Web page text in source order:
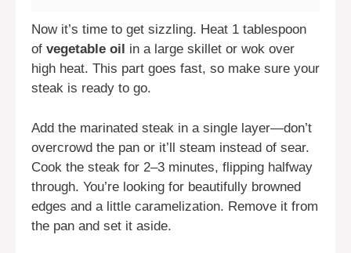
Now it’s time to get sizzling. Heat 1 tablespoon
of vegetable oil
in a large skillet or wok over
high heat. This part goes fast, so make sure your
steak is ready to go.
Add the marinated steak in a single layer—don’t
overcrowd the pan or it’ll steam instead of sear.
Cook the steak for 2–3 minutes, flipping halfway
through. You’re looking for beautifully browned
edges and a little caramelization. Remove it from
the pan and set it aside.